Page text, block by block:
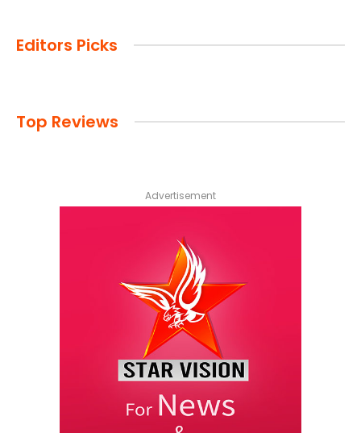
Editors Picks
Top Reviews
Advertisement